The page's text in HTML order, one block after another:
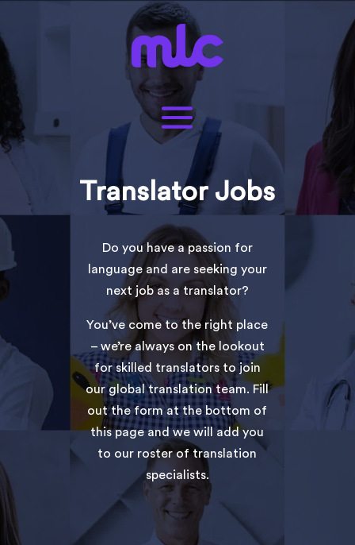
Translator Jobs
Do you have a passion for
language and are seeking your
next job as a translator?
You’ve come to the right place
– we’re always on the lookout
for skilled translators to join
our global translation team. Fill
out the form at the bottom of
this page and we will add you
to our roster of translation
specialists.